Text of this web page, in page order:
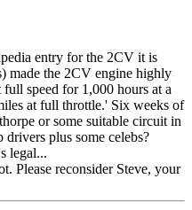
entry for the 2CV it is
made the 2CV engine highly
speed for 1,000 hours at a
at full throttle.' Six weeks of
or some suitable circuit in
plus some celebs?
legal...
Please reconsider Steve, your